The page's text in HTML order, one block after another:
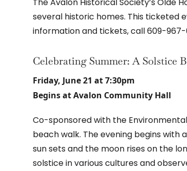
The Avalon Historical Society’s Olde
several historic homes. This ticketed
information and tickets, call 609-967-
Celebrating Summer: A Solstice
Friday, June 21 at 7:30pm
Begins at Avalon Community Hall
Co-sponsored with the
beach walk. The evening begins
sun sets and the moon rises on the
solstice in various cultures and